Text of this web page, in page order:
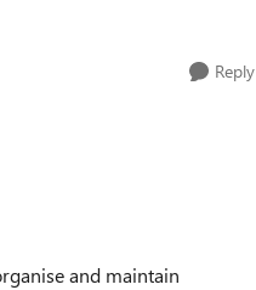
Reply
and maintain